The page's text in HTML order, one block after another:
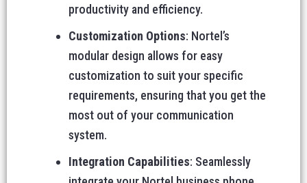
productivity and efficiency.
Customization Options: Nortel’s
modular design allows for easy
customization to suit your specific
requirements, ensuring that you get the
most out of your communication
system.
Integration Capabilities: Seamlessly